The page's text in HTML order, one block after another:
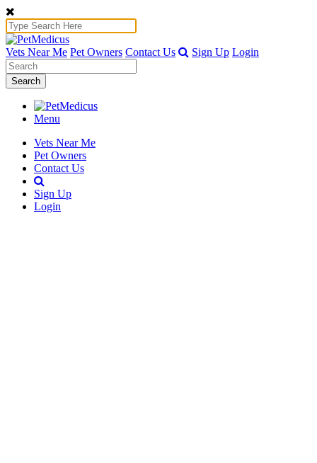
Vets Near Me Pet Owners Contact Us Sign Up Login
Search
Menu
Vets Near Me
Pet Owners
Contact Us
Sign Up
Login